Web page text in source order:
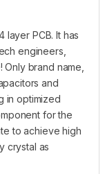
layer PCB. It has
engineers,
brand name,
and
in optimized
for the
to achieve high
crystal as